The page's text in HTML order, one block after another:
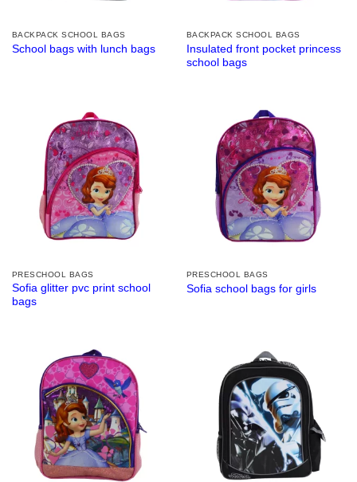
BACKPACK SCHOOL BAGS
School bags with lunch bags
BACKPACK SCHOOL BAGS
Insulated front pocket princess
school bags
PRESCHOOL BAGS
Sofia glitter pvc print school
bags
PRESCHOOL BAGS
Sofia school bags for girls